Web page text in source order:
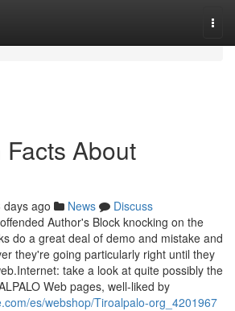
About
days ago News
Discuss
Author's Block knocking on the
do a great deal of demo and mistake and
they're going particularly right until they
take a look at quite possibly the
Web pages, well-liked by
es/webshop/Tiroalpalo-org_4201967